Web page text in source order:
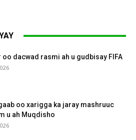
oo dacwad rasmi ah u gudbisay FIFA
oo xarigga ka jaray mashruuc
u ah Muqdisho